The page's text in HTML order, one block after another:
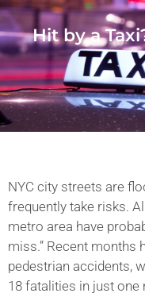
Hit by a
NYC city streets are
frequently take risks.
metro area have
miss.” Recent months
pedestrian accidents,
18 fatalities in just one